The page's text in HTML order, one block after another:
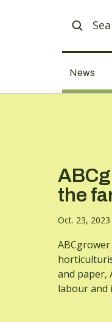
News
the
Oct. 23, 2023
and paper,
labour and